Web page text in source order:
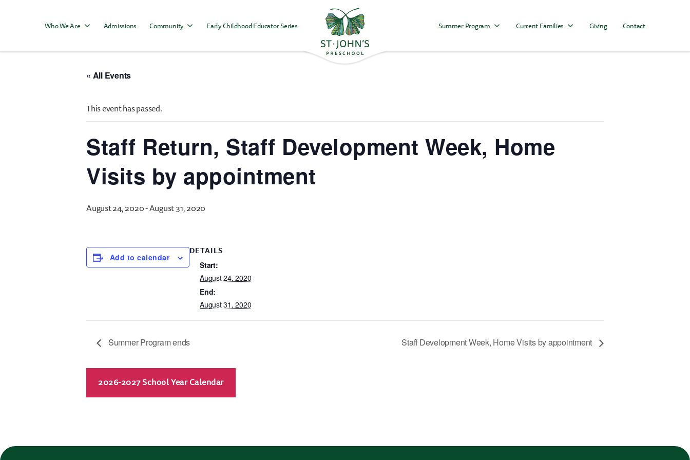
Values
Episcopal
Who We Are Admissions Community Early Childhood Educator Series Summer Program Current Families Giving Contact
« All Events
This event has passed.
Staff Return, Staff Development Week, Home
Visits by appointment
August 24, 2020-August 31, 2020
Add to calendar
DETAILS
Start:
August 24, 2020
End:
August 31, 2020
Summer Program ends Staff Development Week, Home Visits by appointment
2026-2027 School Year Calendar